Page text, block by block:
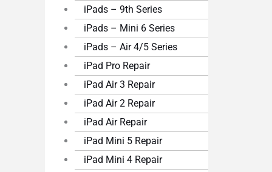
iPads – 9th Series
iPads – Mini 6 Series
iPads – Air 4/5 Series
iPad Pro Repair
iPad Air 3 Repair
iPad Air 2 Repair
iPad Air Repair
iPad Mini 5 Repair
iPad Mini 4 Repair